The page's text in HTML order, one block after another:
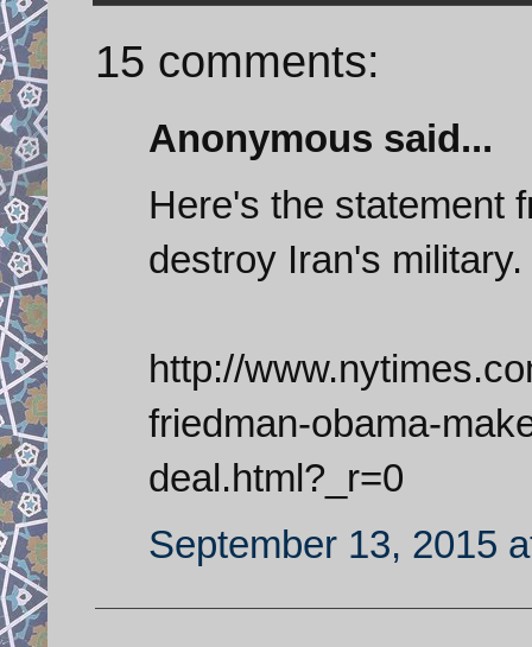
15 comments:
Anonymous said...
Here's the statement
destroy Iran's military.
http://
friedman-obama-
deal.html?_r=0
September 13, 2015